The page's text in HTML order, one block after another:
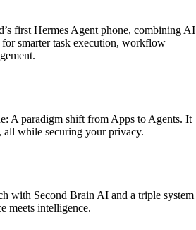
first Hermes Agent phone, combining AI
for smarter task execution, workflow
A paradigm shift from Apps to Agents. It
all while securing your privacy.
with Second Brain AI and a triple system
meets intelligence.